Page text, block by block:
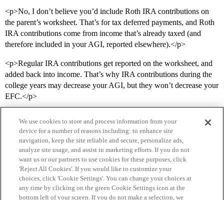
<p>No, I don’t believe you’d include Roth IRA contributions on
the parent’s worksheet. That’s for tax deferred payments, and Roth
IRA contributions come from income that’s already taxed (and
therefore included in your AGI, reported elsewhere).</p>
<p>Regular IRA contributions get reported on the worksheet, and
added back into income. That’s why IRA contributions during the
college years may decrease your AGI, but they won’t decrease your
EFC.</p>
Home Categories Guidelines Terms of Service
We use cookies to store and process information from your
device for a number of reasons including: to enhance site
navigation, keep the site reliable and secure, personalize ads,
analyze site usage, and assist in marketing efforts. If you do not
want us or our partners to use cookies for these purposes, click
'Reject All Cookies'. If you would like to customize your
choices, click 'Cookie Settings'. You can change your choices at
any time by clicking on the green Cookie Settings icon at the
bottom left of your screen. If you do not make a selection, we